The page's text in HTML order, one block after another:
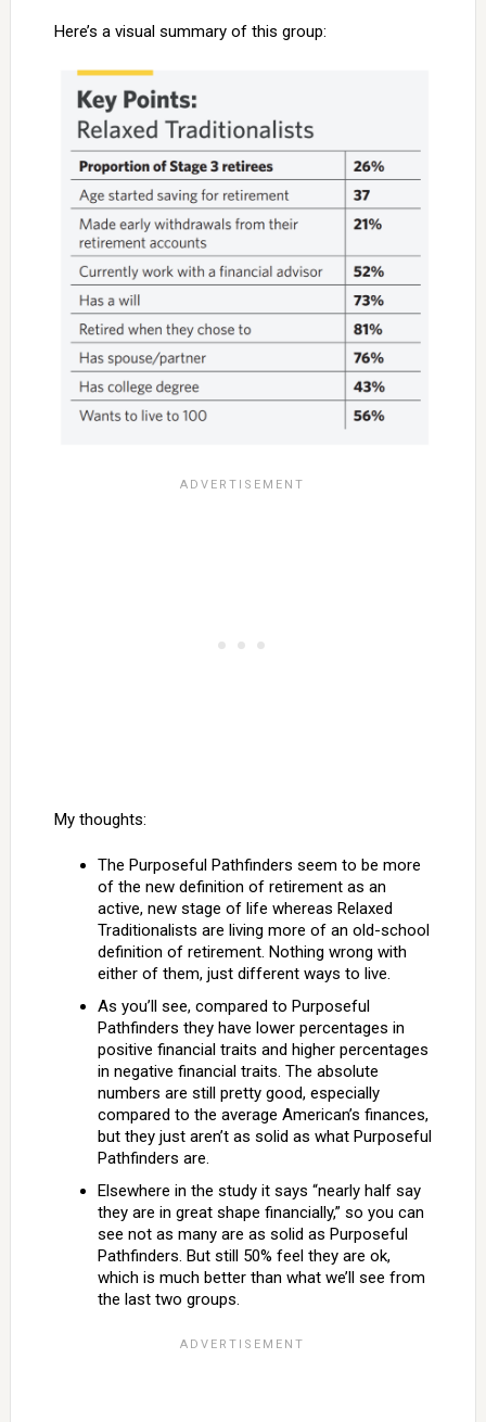
Here’s a visual summary of this group:
My thoughts:
The Purposeful Pathfinders seem to be more
of the new definition of retirement as an
active, new stage of life whereas Relaxed
Traditionalists are living more of an old-school
definition of retirement. Nothing wrong with
either of them, just different ways to live.
As you’ll see, compared to Purposeful
Pathfinders they have lower percentages in
positive financial traits and higher percentages
in negative financial traits. The absolute
numbers are still pretty good, especially
compared to the average American’s finances,
but they just aren’t as solid as what Purposeful
Pathfinders are.
Elsewhere in the study it says “nearly half say
they are in great shape financially,” so you can
see not as many are as solid as Purposeful
Pathfinders. But still 50% feel they are ok,
which is much better than what we’ll see from
the last two groups.